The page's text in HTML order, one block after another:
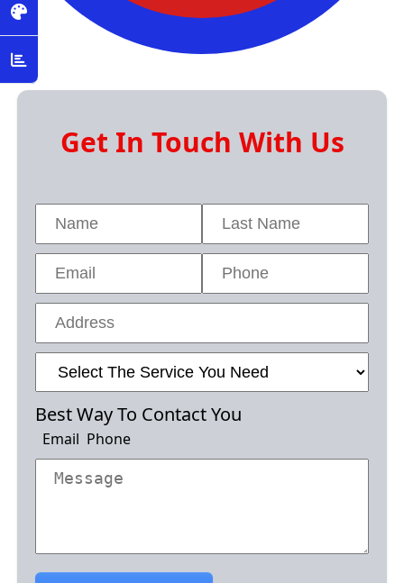
Get In Touch With Us